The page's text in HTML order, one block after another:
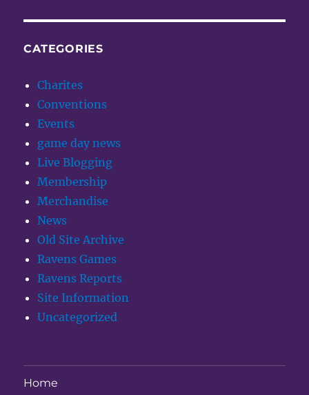
CATEGORIES
Charites
Conventions
Events
game day news
Live Blogging
Membership
Merchandise
News
Old Site Archive
Ravens Games
Ravens Reports
Site Information
Uncategorized
Home